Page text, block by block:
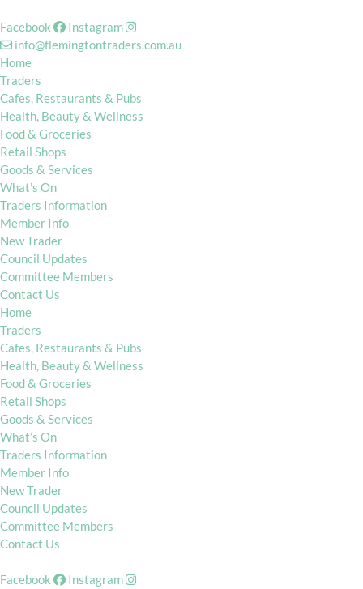
Facebook
Instagram
info@flemingtontraders.com.au
Home
Traders
Cafes, Restaurants & Pubs
Health, Beauty & Wellness
Food & Groceries
Retail Shops
Goods & Services
What’s On
Traders Information
Member Info
New Trader
Council Updates
Committee Members
Contact Us
Home
Traders
Cafes, Restaurants & Pubs
Health, Beauty & Wellness
Food & Groceries
Retail Shops
Goods & Services
What’s On
Traders Information
Member Info
New Trader
Council Updates
Committee Members
Contact Us
Facebook
Instagram